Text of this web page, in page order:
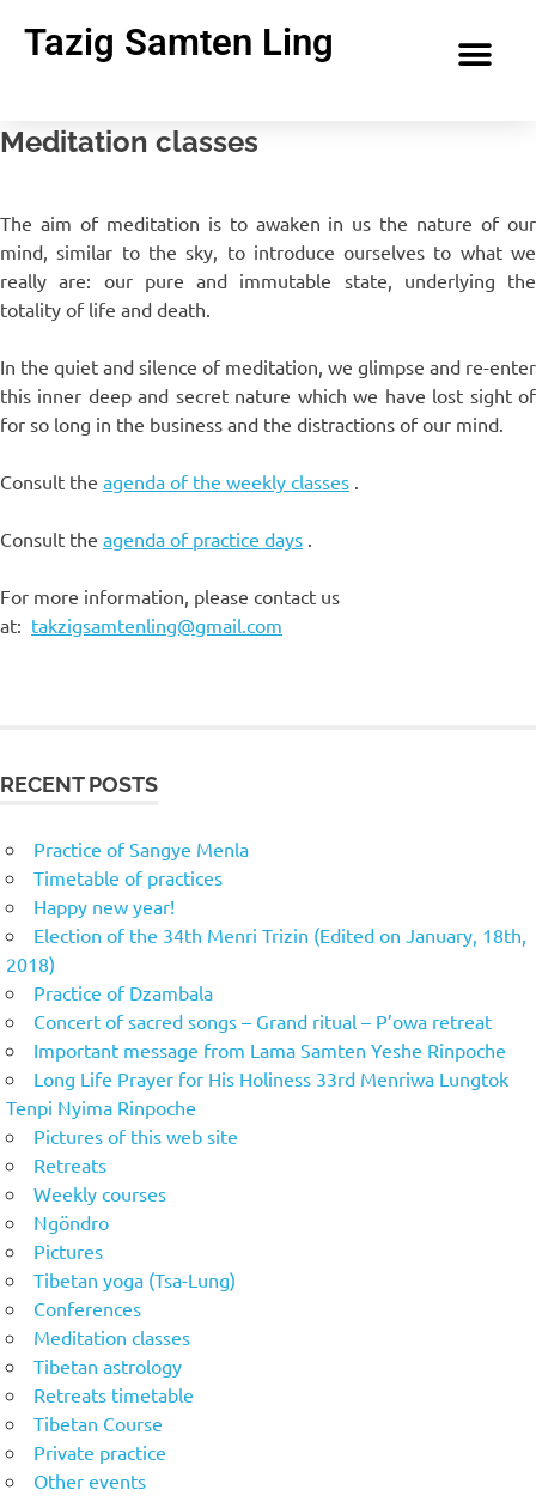
Tazig Samten Ling
Meditation classes
The aim of meditation is to awaken in us the nature of our
mind, similar to the sky, to introduce ourselves to what we
really are: our pure and immutable state, underlying the
totality of life and death.
In the quiet and silence of meditation, we glimpse and re-enter
this inner deep and secret nature which we have lost sight of
for so long in the business and the distractions of our mind.
Consult the agenda of the weekly classes .
Consult the agenda of practice days .
For more information, please contact us
at: takzigsamtenling@gmail.com
RECENT POSTS
Practice of Sangye Menla
Timetable of practices
Happy new year!
Election of the 34th Menri Trizin (Edited on January, 18th,
2018)
Practice of Dzambala
Concert of sacred songs – Grand ritual – P’owa retreat
Important message from Lama Samten Yeshe Rinpoche
Long Life Prayer for His Holiness 33rd Menriwa Lungtok
Tenpi Nyima Rinpoche
Pictures of this web site
Retreats
Weekly courses
Ngöndro
Pictures
Tibetan yoga (Tsa-Lung)
Conferences
Meditation classes
Tibetan astrology
Retreats timetable
Tibetan Course
Private practice
Other events